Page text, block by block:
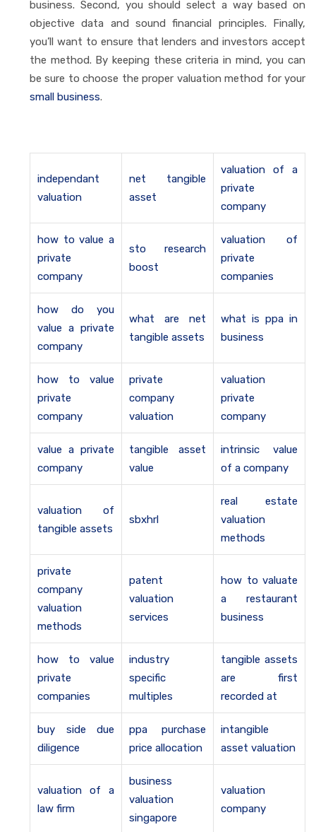
business. Second, you should select a way based on
objective data and sound financial principles. Finally,
you’ll want to ensure that lenders and investors accept
the method. By keeping these criteria in mind, you can
be sure to choose the proper valuation method for your
small business.
independant
valuation
net tangible
asset
valuation of a
private
company
how to value a
private
company
sto research
boost
valuation of
private
companies
how do you
value a private
company
what are net
tangible assets
what is ppa in
business
how to value
private
company
private
company
valuation
valuation
private
company
value a private
company
tangible asset
value
intrinsic value
of a company
valuation of
tangible assets
sbxhrl
real estate
valuation
methods
private
company
valuation
methods
patent
valuation
services
how to valuate
a restaurant
business
how to value
private
companies
industry
specific
multiples
tangible assets
are first
recorded at
buy side due
diligence
ppa purchase
price allocation
intangible
asset valuation
valuation of a
law firm
business
valuation
singapore
valuation
company